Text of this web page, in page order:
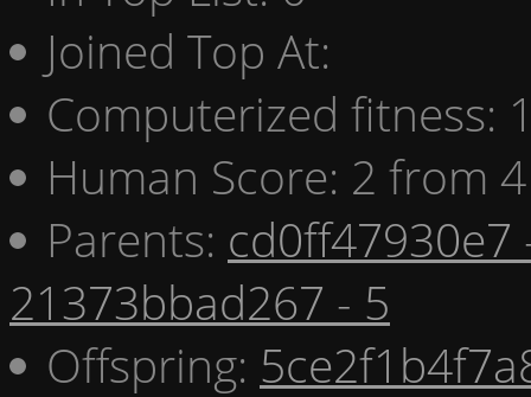
Joined Top At:
Computerized fitness:
Human Score: 2 from
Parents: cd0ff47930e7
21373bbad267 - 5
Offspring: